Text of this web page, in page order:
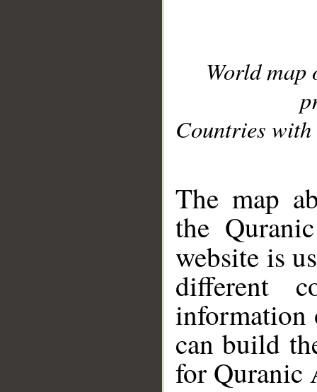
World
Countries with
The map
the
website is
different
information
can build
for Quranic